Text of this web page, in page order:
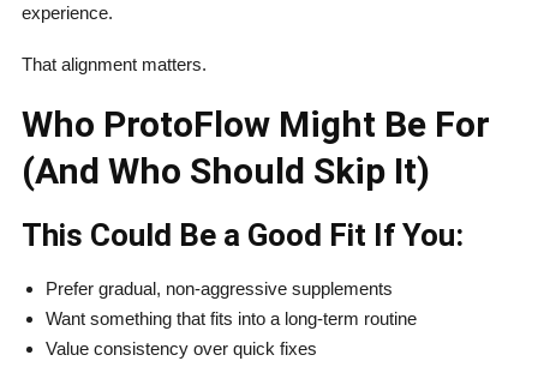
experience.
That alignment matters.
Who ProtoFlow Might Be For
(And Who Should Skip It)
This Could Be a Good Fit If You:
Prefer gradual, non-aggressive supplements
Want something that fits into a long-term routine
Value consistency over quick fixes